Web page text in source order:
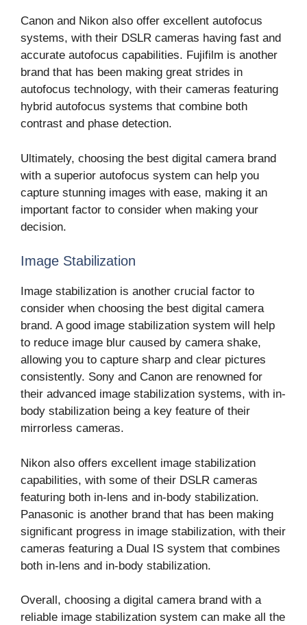
Canon and Nikon also offer excellent autofocus
systems, with their DSLR cameras having fast and
accurate autofocus capabilities. Fujifilm is another
brand that has been making great strides in
autofocus technology, with their cameras featuring
hybrid autofocus systems that combine both
contrast and phase detection.
Ultimately, choosing the best digital camera brand
with a superior autofocus system can help you
capture stunning images with ease, making it an
important factor to consider when making your
decision.
Image Stabilization
Image stabilization is another crucial factor to
consider when choosing the best digital camera
brand. A good image stabilization system will help
to reduce image blur caused by camera shake,
allowing you to capture sharp and clear pictures
consistently. Sony and Canon are renowned for
their advanced image stabilization systems, with in-
body stabilization being a key feature of their
mirrorless cameras.
Nikon also offers excellent image stabilization
capabilities, with some of their DSLR cameras
featuring both in-lens and in-body stabilization.
Panasonic is another brand that has been making
significant progress in image stabilization, with their
cameras featuring a Dual IS system that combines
both in-lens and in-body stabilization.
Overall, choosing a digital camera brand with a
reliable image stabilization system can make all the